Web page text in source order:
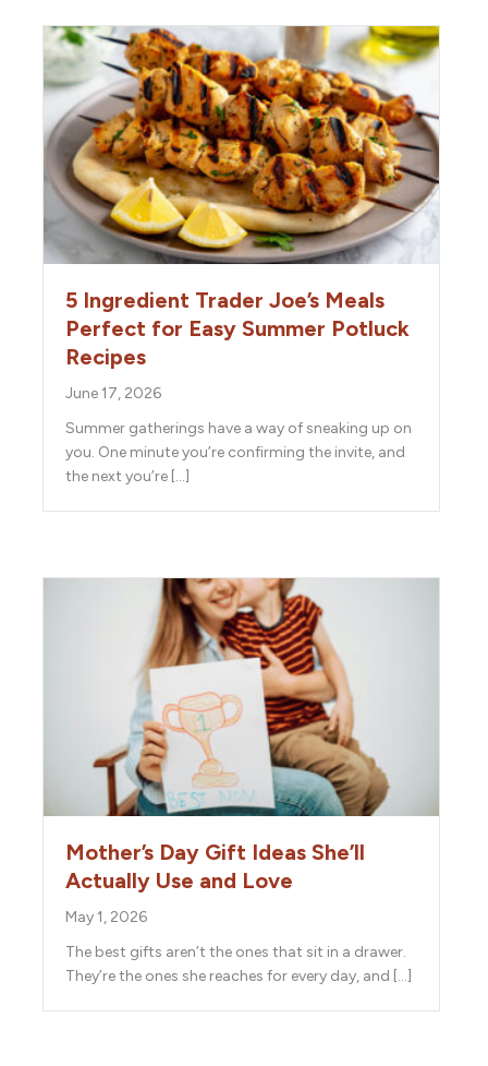
5 Ingredient Trader Joe’s Meals
Perfect for Easy Summer Potluck
Recipes
June 17, 2026
Summer gatherings have a way of sneaking up on
you. One minute you’re confirming the invite, and
the next you’re […]
Mother’s Day Gift Ideas She’ll
Actually Use and Love
May 1, 2026
The best gifts aren’t the ones that sit in a drawer.
They’re the ones she reaches for every day, and […]